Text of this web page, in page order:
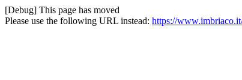
[Debug] This page has moved
Please use the following URL instead: https://